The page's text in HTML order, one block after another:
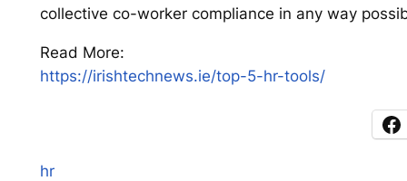
collective co-worker compliance in any way
Read More:
https://irishtechnews.ie/top-5-hr-tools/
hr